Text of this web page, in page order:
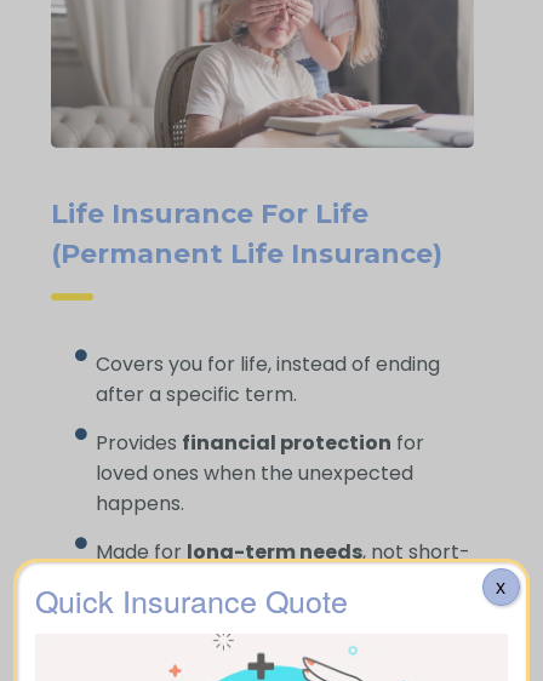
Life Insurance For Life
(Permanent Life Insurance)
Covers you for life, instead of ending
after a specific term.
Provides financial protection for
loved ones when the unexpected
happens.
Made forlong-term needs, not short-
funeral expenses
Quick Insurance Quote X